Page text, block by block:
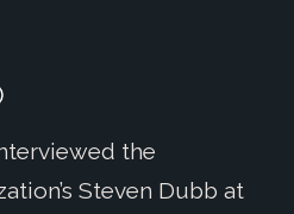
the
Steven Dubb at